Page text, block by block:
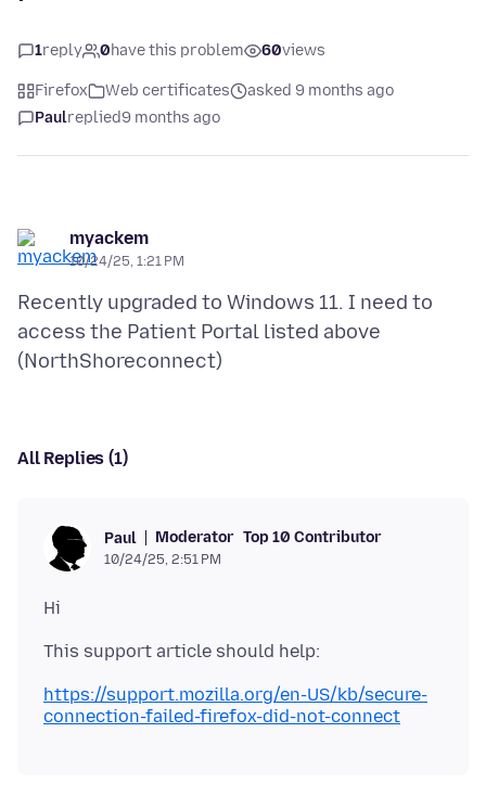
1reply 0have this problem 60views
Firefox Web certificates
asked 9 months ago
Paulreplied9 months ago
myackem
10/24/25, 1:21 PM
Recently upgraded to Windows 11. I need to
access the Patient Portal listed above
All Replies (1)
Paul Moderator Top 10 Contributor
10/24/25, 2:51 PM
https://support.mozilla.org/en-US/kb/secure-
connection-failed-firefox-did-not-connect